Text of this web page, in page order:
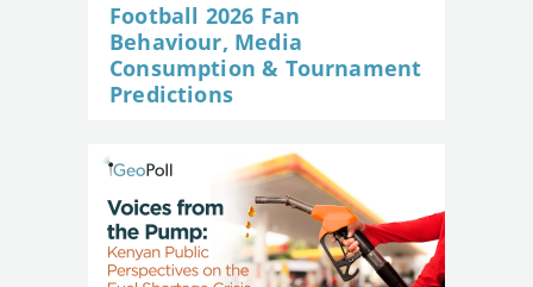
Football 2026 Fan
Behaviour, Media
Consumption & Tournament
Predictions